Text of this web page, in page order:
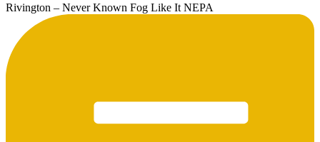
Rivington – Never Known Fog Like It NEPA